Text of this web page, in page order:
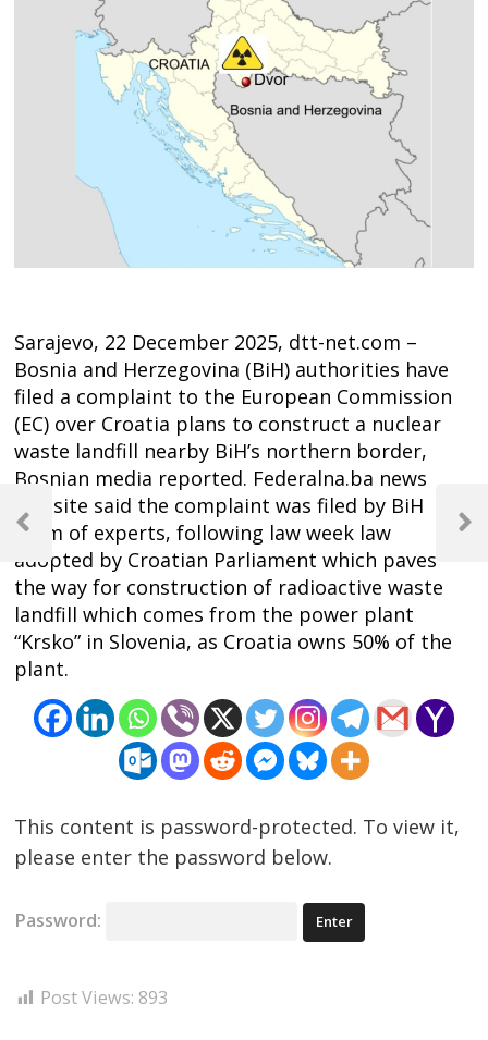
Sarajevo, 22 December 2025, dtt-net.com –
Bosnia and Herzegovina (BiH) authorities have
filed a complaint to the European Commission
(EC) over Croatia plans to construct a nuclear
waste landfill nearby BiH’s northern border,
Bosnian media reported. Federalna.ba news
website said the complaint was filed by BiH
team of experts, following law week law
adopted by Croatian Parliament which paves
the way for construction of radioactive waste
landfill which comes from the power plant
“Krsko” in Slovenia, as Croatia owns 50% of the
plant.
This content is password-protected. To view it,
please enter the password below.
Password:
Post Views: 893
Post
navigation
Previous
Next
Post